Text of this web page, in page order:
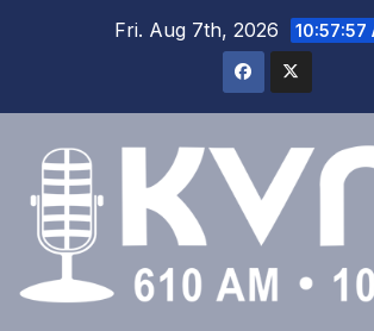
Fri. Aug 7th, 2026 10:57:57